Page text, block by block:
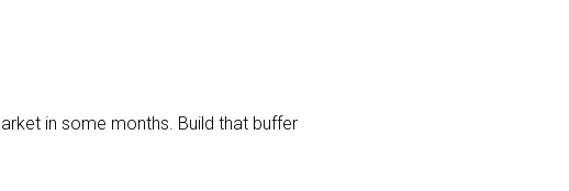
in some months. Build that buffer